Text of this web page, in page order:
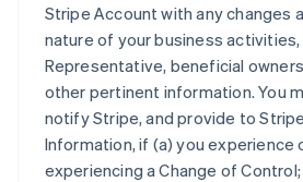
Stripe Account with any changes
nature of your business activities,
Representative, beneficial
other pertinent information. You
notify Stripe, and provide to
Information, if (a) you experience
experiencing a Change of